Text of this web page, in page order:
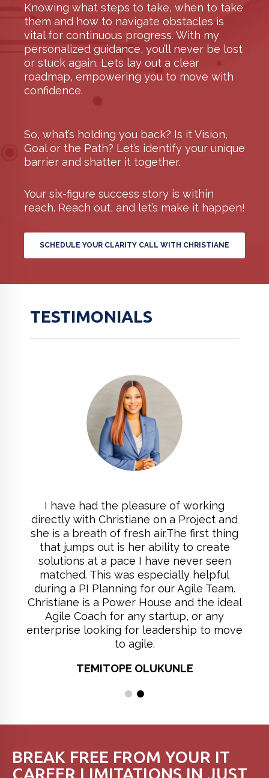
Knowing what steps to take, when to take
them and how to navigate obstacles is
vital for continuous progress. With my
personalized guidance, you’ll never be lost
or stuck again. Lets lay out a clear
roadmap, empowering you to move with
confidence.
So, what’s holding you back? Is it Vision,
Goal or the Path? Let’s identify your unique
barrier and shatter it together.
Your six-figure success story is within
reach. Reach out, and let’s make it happen!
SCHEDULE YOUR CLARITY CALL WITH CHRISTIANE
TESTIMONIALS
I have had the pleasure of working
directly with Christiane on a Project and
she is a breath of fresh air.The first thing
that jumps out is her ability to create
solutions at a pace I have never seen
matched. This was especially helpful
during a PI Planning for our Agile Team.
Christiane is a Power House and the ideal
Agile Coach for any startup, or any
enterprise looking for leadership to move
to agile.
TEMITOPE OLUKUNLE
BREAK FREE FROM YOUR IT
CAREER LIMITATIONS IN JUST